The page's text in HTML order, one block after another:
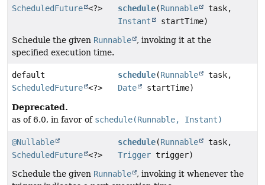
ScheduledFuture <?> schedule(Runnable
task,
Instant
startTime)
Schedule the given Runnable
, invoking it at the
specified execution time.
default
ScheduledFuture <?>
schedule(Runnable
task,
Date
startTime)
Deprecated.
as of 6.0, in favor of schedule(Runnable, Instant)
@Nullable
ScheduledFuture <?>
schedule(Runnable
task,
Trigger trigger)
Schedule the given Runnable
, invoking it whenever the